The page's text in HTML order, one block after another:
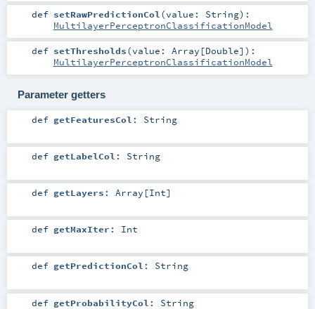
def setRawPredictionCol (value: String) :
MultilayerPerceptronClassificationModel
def setThresholds(value: Array [Double] ) :
MultilayerPerceptronClassificationModel
Parameter getters
def getFeaturesCol : String
def getLabelCol : String
def getLayers : Array [Int]
def getMaxIter : Int
def getPredictionCol : String
def getProbabilityCol : String